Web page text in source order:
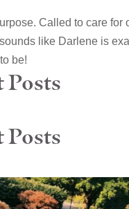
Called to care for
like Darlene is
be!
Posts
Posts